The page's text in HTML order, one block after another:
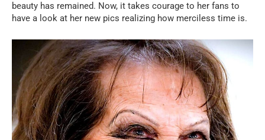
beauty has remained. Now, it takes courage to her fans to
have a look at her new pics realizing how merciless time is.